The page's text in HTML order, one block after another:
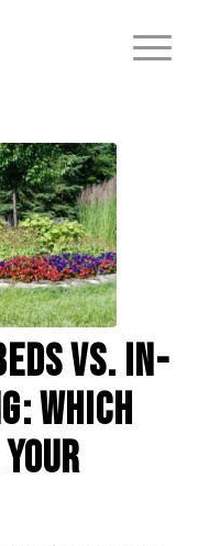
VS. IN-
WHICH